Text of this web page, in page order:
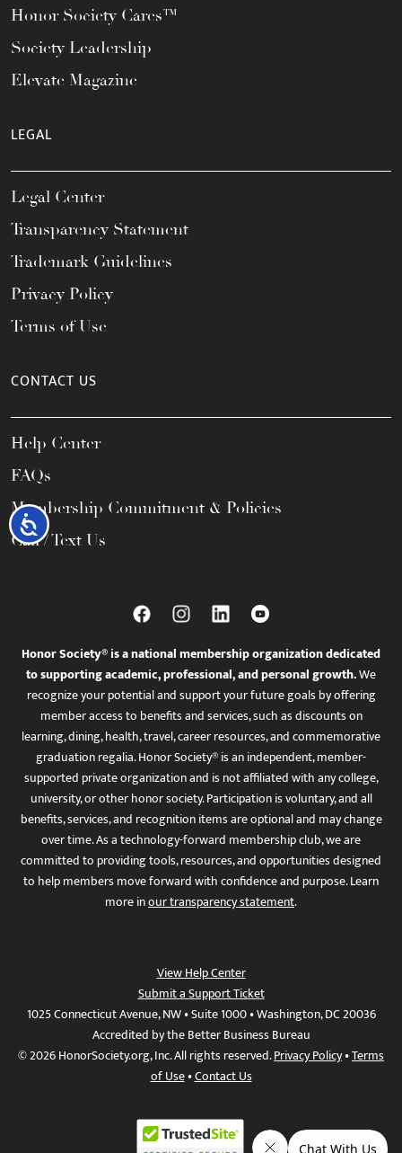
Accessibility
Honor Society Cares™
Society Leadership
Elevate Magazine
LEGAL
Legal Center
Transparency Statement
Trademark Guidelines
Privacy Policy
Terms of Use
CONTACT US
Help Center
FAQs
Membership Commitment & Policies
Call / Text Us
Honor Society® is a national membership organization dedicated
to supporting academic, professional, and personal growth.We
recognize your potential and support your future goals by offering
member access to benefits and services, such as discounts on
learning, dining, health, travel, career resources, and commemorative
graduation regalia. Honor Society® is an independent, member-
supported private organization and is not affiliated with any college,
university, or other honor society. Participation is voluntary, and all
benefits, services, and recognition items are optional and may change
over time. As a technology-forward membership club, we are
committed to providing tools, resources, and opportunities designed
to help members move forward with confidence and purpose. Learn
more inour transparency statement.
View Help Center
Submit a Support Ticket
1025 Connecticut Avenue, NW • Suite 1000 • Washington, DC 20036
Accredited by the Better Business Bureau
© 2026 HonorSociety.org, Inc. All rights reserved.Privacy Policy•Terms
of Use•Contact Us